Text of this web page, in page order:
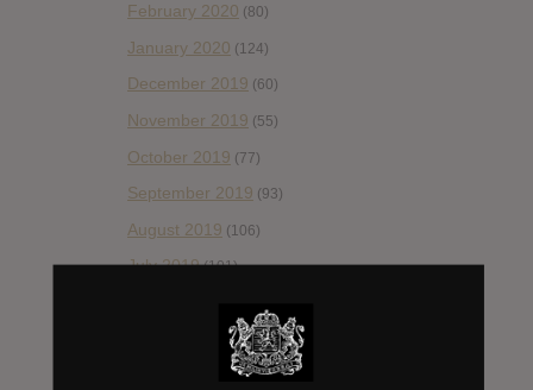
February 2020 (80)
January 2020 (124)
December 2019 (60)
November 2019 (55)
October 2019 (77)
September 2019 (93)
August 2019 (106)
July 2019(101)
(68)
(86)